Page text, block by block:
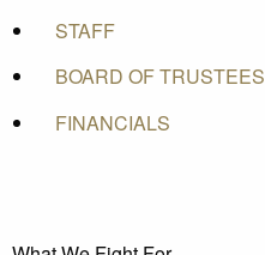
STAFF
BOARD OF TRUSTEES
FINANCIALS